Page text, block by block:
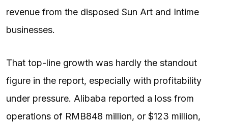
revenue from the disposed Sun Art and Intime
businesses.
That top-line growth was hardly the standout
figure in the report, especially with profitability
under pressure. Alibaba reported a loss from
operations of RMB848 million, or $123 million,